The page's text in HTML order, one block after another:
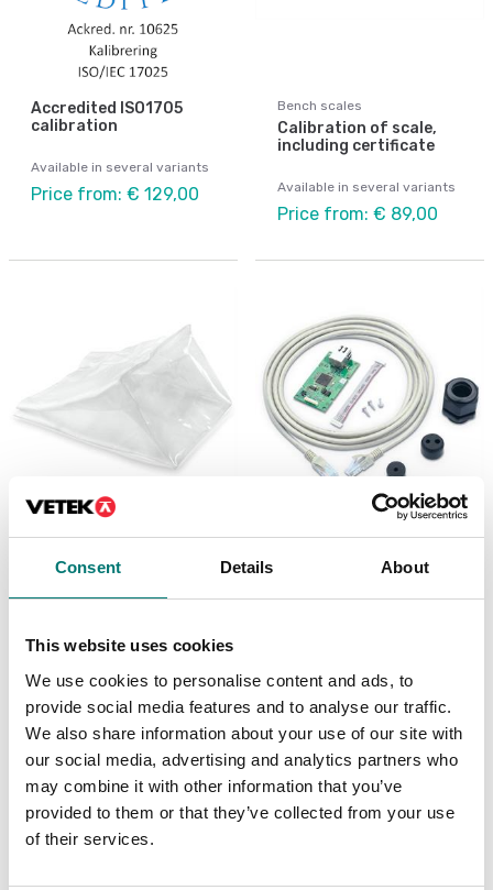
Consent Details About
This website uses cookies
We use cookies to personalise content and ads, to
provide social media features and to analyse our traffic.
We also share information about your use of our site with
our social media, advertising and analytics partners who
may combine it with other information that you’ve
provided to them or that they’ve collected from your use
of their services.
Accredited ISO1705
calibration
Available in several variants
Price from: € 129,00
Bench scales
Calibration of scale,
including certificate
Available in several variants
Price from: € 89,00
for DT33
€ 55,00
DT61XW and DT33